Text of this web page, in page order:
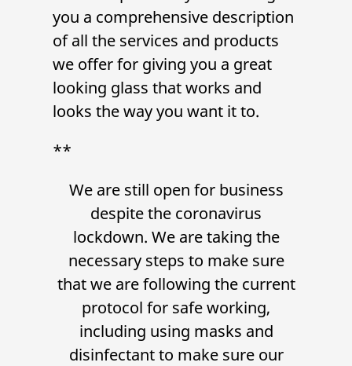
you a comprehensive description
of all the services and products
we offer for giving you a great
looking glass that works and
looks the way you want it to.
**
We are still open for business
despite the coronavirus
lockdown. We are taking the
necessary steps to make sure
that we are following the current
protocol for safe working,
including using masks and
disinfectant to make sure our